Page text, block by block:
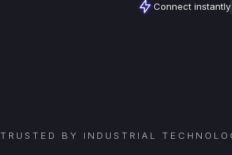
Connect instantly
TRUSTED BY INDUSTRIAL